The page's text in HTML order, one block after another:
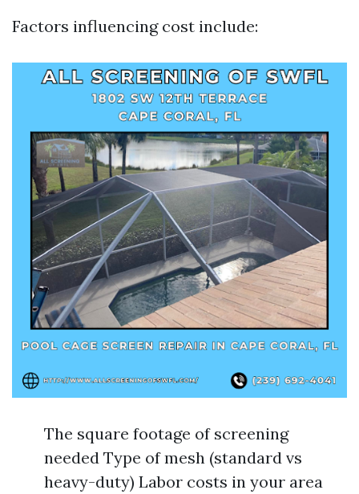
Factors influencing cost include:
The square footage of screening
needed Type of mesh (standard vs
heavy-duty) Labor costs in your area